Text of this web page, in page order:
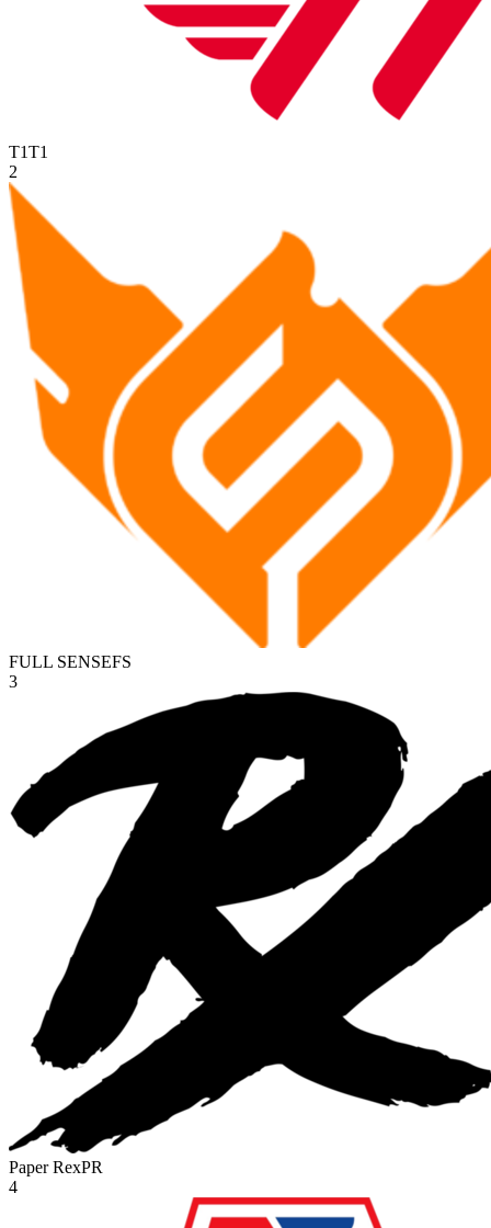
T1T1
2
FULL SENSEFS
3
Paper RexPR
4